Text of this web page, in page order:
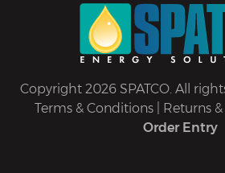
Copyright 2026 SPATCO. All
Terms & Conditions
Returns
Order Entry